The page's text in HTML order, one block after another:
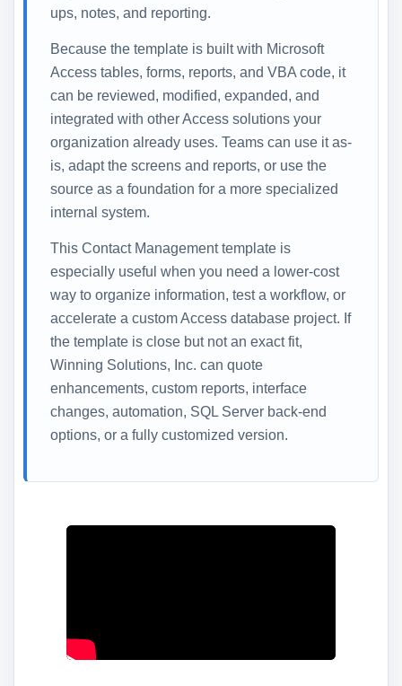
ups, notes, and reporting.
Because the template is built with Microsoft
Access tables, forms, reports, and VBA code, it
can be reviewed, modified, expanded, and
integrated with other Access solutions your
organization already uses. Teams can use it as-
is, adapt the screens and reports, or use the
source as a foundation for a more specialized
internal system.
This Contact Management template is
especially useful when you need a lower-cost
way to organize information, test a workflow, or
accelerate a custom Access database project. If
the template is close but not an exact fit,
Winning Solutions, Inc. can quote
enhancements, custom reports, interface
changes, automation, SQL Server back-end
options, or a fully customized version.